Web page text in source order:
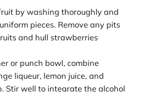
by washing thoroughly and
pieces. Remove any pits
and hull strawberries
or punch bowl, combine
liqueur, lemon juice, and
Stir well to integrate the alcohol